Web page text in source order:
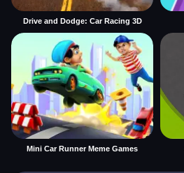
Drive and Dodge: Car Racing 3D
Mini Car Runner Meme Games